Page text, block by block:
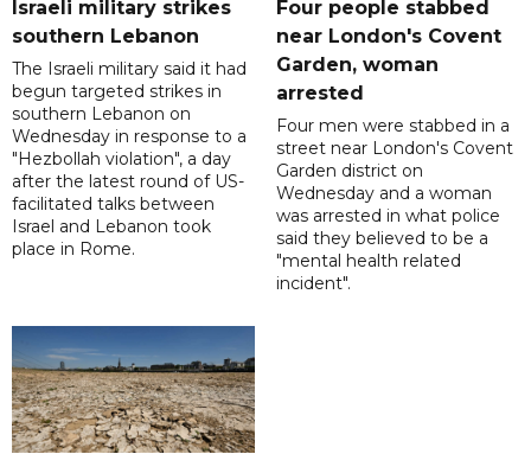
Israeli military strikes
southern Lebanon
The Israeli military said it had
begun targeted strikes in
southern Lebanon on
Wednesday in response to a
"Hezbollah violation", a day
after the latest round of US-
facilitated talks between
‌Israel and Lebanon took
place in Rome.
Four people stabbed
near London's Covent
Garden, woman
arrested
Four men were stabbed in a
street near London's Covent
Garden district on
Wednesday and a woman
was arrested in what police
said they believed to be a
"mental health related
incident".